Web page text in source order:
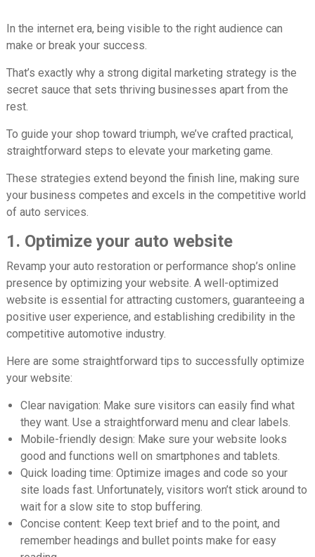
In the internet era, being visible to the right audience can
make or break your success.
That’s exactly why a strong digital marketing strategy is the
secret sauce that sets thriving businesses apart from the
rest.
To guide your shop toward triumph, we’ve crafted practical,
straightforward steps to elevate your marketing game.
These strategies extend beyond the finish line, making sure
your business competes and excels in the competitive world
of auto services.
1. Optimize your auto website
Revamp your auto restoration or performance shop’s online
presence by optimizing your website. A well-optimized
website is essential for attracting customers, guaranteeing a
positive user experience, and establishing credibility in the
competitive automotive industry.
Here are some straightforward tips to successfully optimize
your website:
Clear navigation: Make sure visitors can easily find what
they want. Use a straightforward menu and clear labels.
Mobile-friendly design: Make sure your website looks
good and functions well on smartphones and tablets.
Quick loading time: Optimize images and code so your
site loads fast. Unfortunately, visitors won’t stick around to
wait for a slow site to stop buffering.
Concise content: Keep text brief and to the point, and
remember headings and bullet points make for easy